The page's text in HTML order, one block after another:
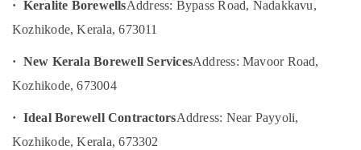
Water
Pump
Bore
Dealers
Idukki
Alappuzha
Kannur
Pathanamthitta
Kasaragod
Kerala
Category
Advertising,
Media &
Conditioning
· Keralite BorewellsAddress: Bypass Road, Nadakkavu,
Kozhikode, Kerala, 673011
· New Kerala Borewell ServicesAddress: Mavoor Road,
Kozhikode, 673004
· Ideal Borewell ContractorsAddress: Near Payyoli,
Kozhikode, Kerala, 673302